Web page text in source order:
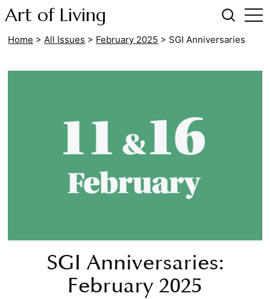
Art of Living
Home > All Issues > February 2025 > SGI Anniversaries
SGI Anniversaries:
February 2025